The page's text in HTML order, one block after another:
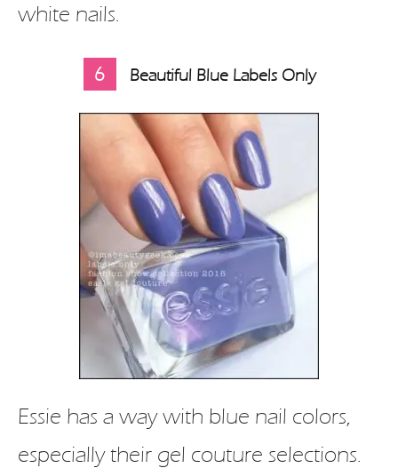
white nails.
6 Beautiful Blue Labels Only
Essie has a way with blue nail colors,
especially their gel couture selections.